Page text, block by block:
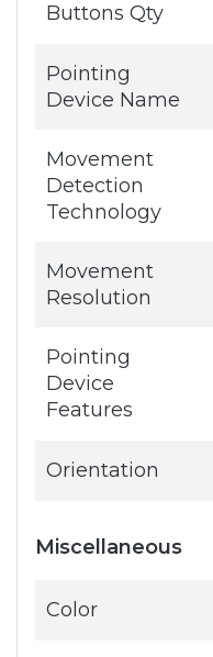
Buttons Qty
Pointing
Device Name
Movement
Detection
Technology
Movement
Resolution
Pointing
Device
Features
Orientation
Miscellaneous
Color